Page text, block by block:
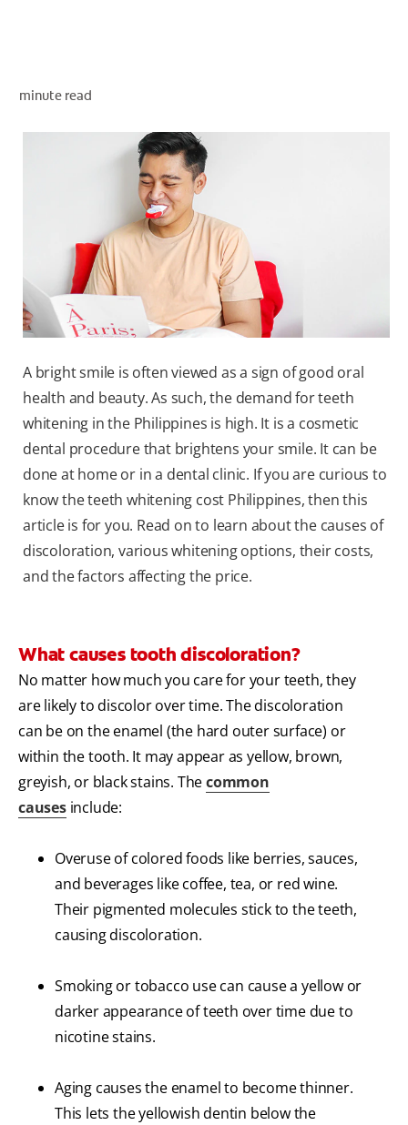
minute read
A bright smile is often viewed as a sign of good oral
health and beauty. As such, the demand for teeth
whitening in the Philippines is high. It is a cosmetic
dental procedure that brightens your smile. It can be
done at home or in a dental clinic. If you are curious to
know the teeth whitening cost Philippines, then this
article is for you. Read on to learn about the causes of
discoloration, various whitening options, their costs,
and the factors affecting the price.
What causes tooth discoloration?
No matter how much you care for your teeth, they
are likely to discolor over time. The discoloration
can be on the enamel (the hard outer surface) or
within the tooth. It may appear as yellow, brown,
greyish, or black stains. Thecommon
causesinclude:
Overuse of colored foods like berries, sauces,
and beverages like coffee, tea, or red wine.
Their pigmented molecules stick to the teeth,
causing discoloration.
Smoking or tobacco use can cause a yellow or
darker appearance of teeth over time due to
nicotine stains.
Aging causes the enamel to become thinner.
This lets the yellowish dentin below the